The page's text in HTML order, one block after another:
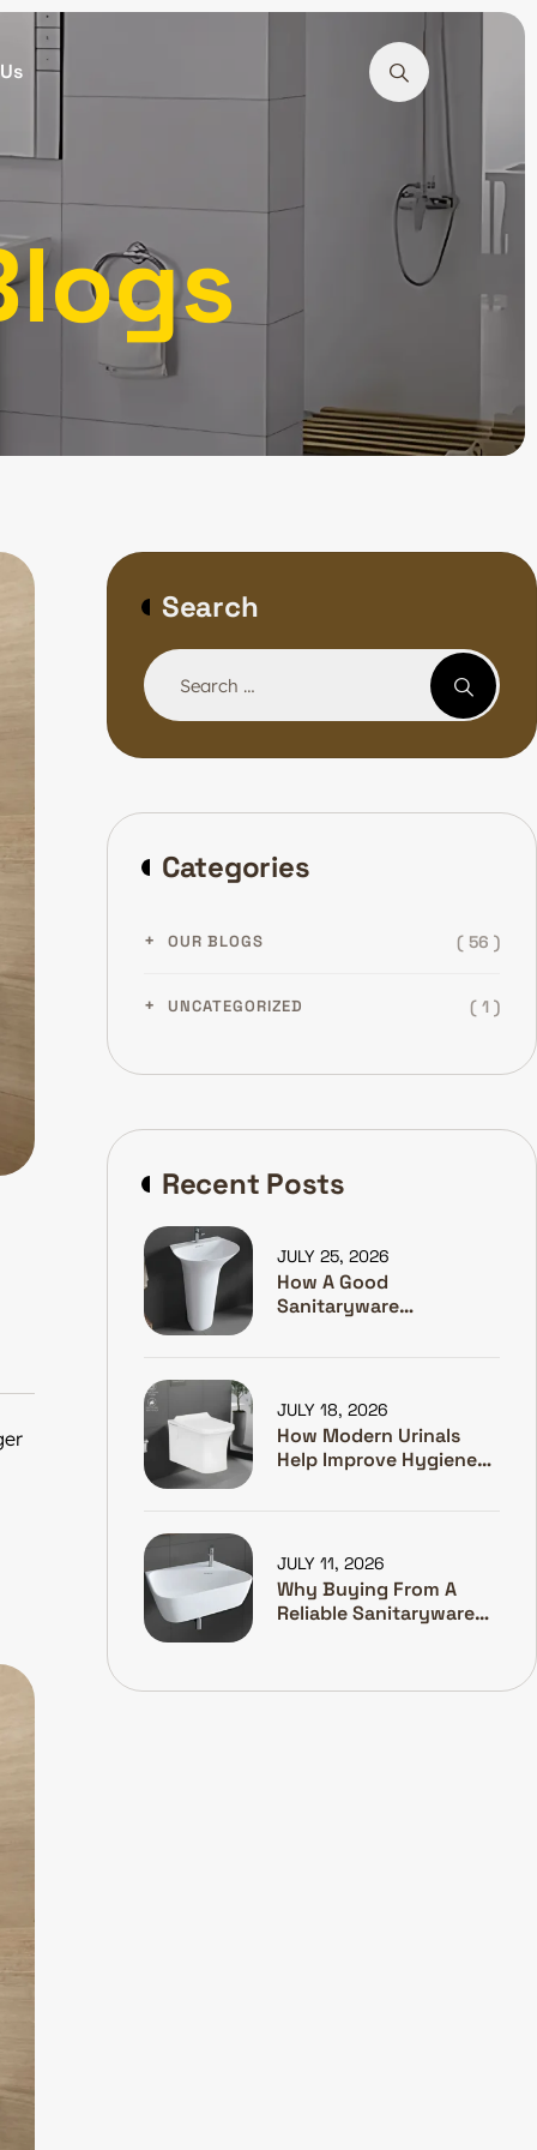
Search
Categories
OUR BLOGS ( 56 )
UNCATEGORIZED ( 1 )
Recent Posts
How A Good
Sanitaryware
JULY 25, 2026
How Modern Urinals
Help Improve Hygiene
JULY 18, 2026
Why Buying From A
Reliable Sanitaryware
JULY 11, 2026